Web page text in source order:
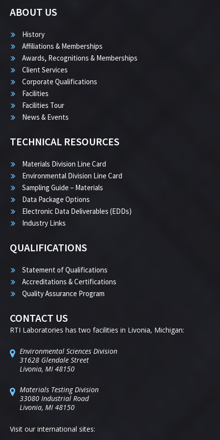
ABOUT US
History
Affiliations & Memberships
Awards, Recognitions & Memberships
Client Services
Corporate Qualifications
Facilities
Facilities Tour
News & Events
TECHNICAL RESOURCES
Materials Division Line Card
Environmental Division Line Card
Sampling Guide – Materials
Data Package Options
Electronic Data Deliverables (EDDs)
Industry Links
QUALIFICATIONS
Statement of Qualifications
Accreditations & Certifications
Quality Assurance Program
CONTACT US
RTI Laboratories has two facilities in Livonia, Michigan:
Environmental Sciences Division
31628 Glendale Street
Livonia, MI 48150
Materials Testing Division
33080 Industrial Road
Livonia, MI 48150
Visit our international sites: